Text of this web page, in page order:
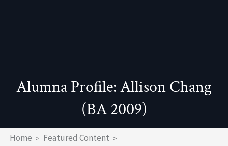
Alumna Profile: Allison Chang
(BA 2009)
Breadcrumb
Home
Featured Content